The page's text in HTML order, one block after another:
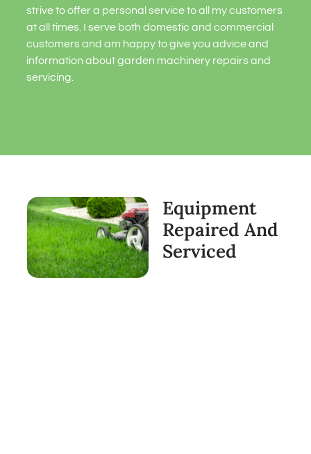
strive to offer a personal service to all my customers
at all times. I serve both domestic and commercial
customers and am happy to give you advice and
information about garden machinery repairs and
servicing.
Equipment
Repaired And
Serviced